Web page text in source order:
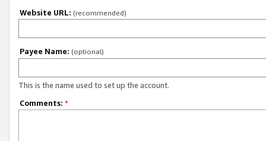
Website URL: (recommended)
Payee Name: (optional)
This is the name used to set up the account.
Comments: *